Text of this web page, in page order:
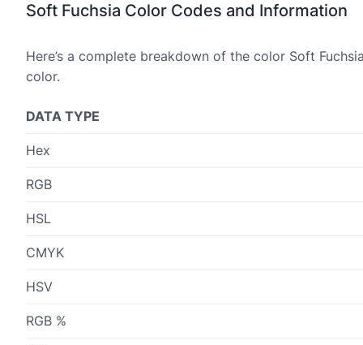
Soft Fuchsia Color Codes and Information
Here’s a complete breakdown of the color Soft
color.
DATA TYPE
Hex
RGB
HSL
CMYK
HSV
RGB %